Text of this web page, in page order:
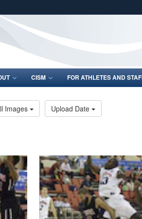
Share sensitive
CISM FOR ATHLETES AND
Images Upload Date